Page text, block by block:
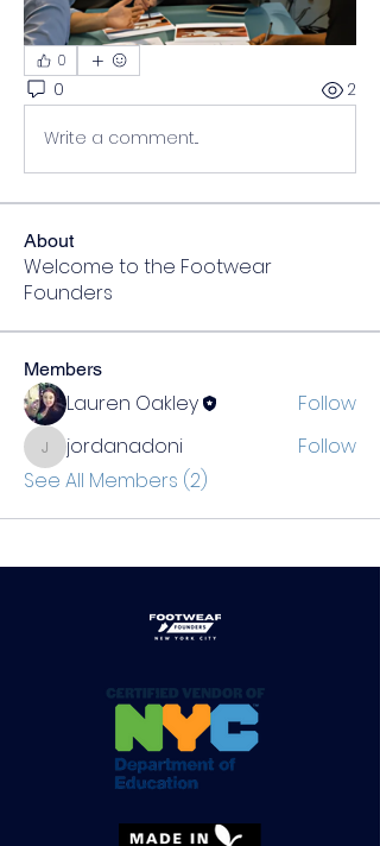
0
0 2
Write a comment...
About
Welcome to the Footwear
Founders
Members
Lauren Oakley Follow
jordanadoni
jordanadoni
Follow
See All Members (2)